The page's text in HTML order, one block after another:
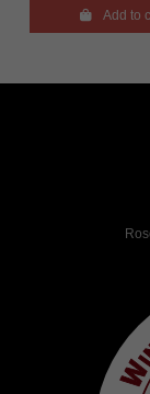
Add to